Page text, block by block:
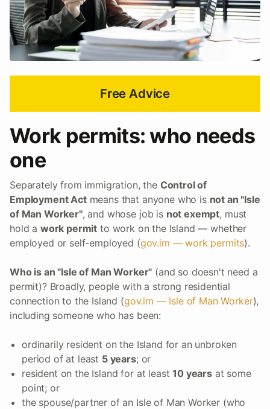
Free Advice
Work permits: who needs
one
Separately from immigration, the Control of
Employment Actmeans that anyone who is not an "Isle
of Man Worker", and whose job is not exempt, must
hold a work permit to work on the Island — whether
employed or self-employed (gov.im — work permits).
Who is an "Isle of Man Worker" (and so doesn't need a
permit)? Broadly, people with a strong residential
connection to the Island (gov.im — Isle of Man Worker),
including someone who has been:
ordinarily resident on the Island for an unbroken
period of at least 5 years; or
resident on the Island for at least10 yearsat some
point; or
the spouse/partner of an Isle of Man Worker (who